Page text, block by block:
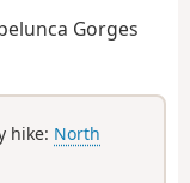
Gorges
hike: North